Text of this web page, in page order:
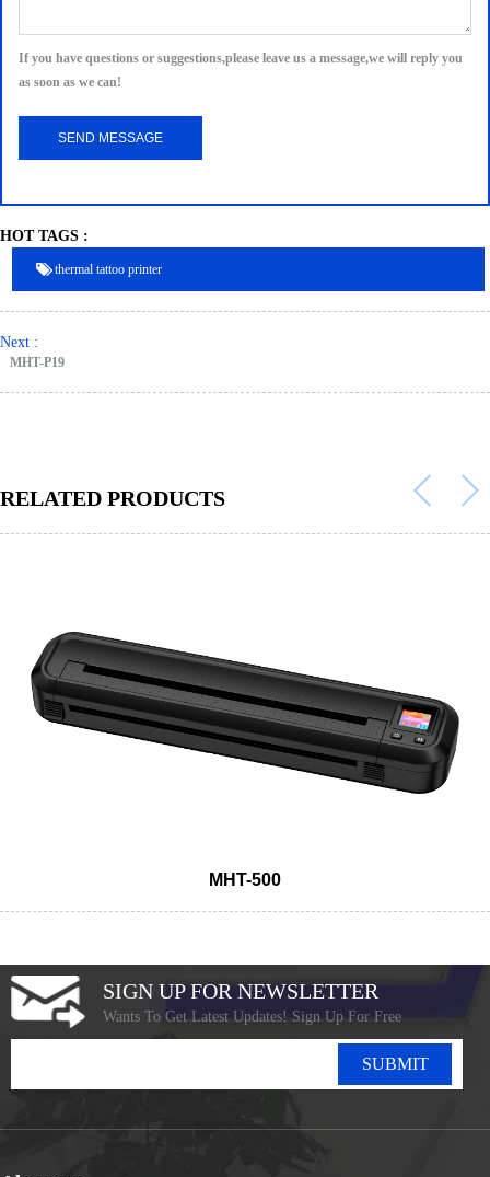
If you have questions or suggestions,please leave us a message,we will reply you
as soon as we can!
HOT TAGS :
thermal tattoo printer
Next :
MHT-P19
RELATED PRODUCTS
MHT-500
SIGN UP FOR NEWSLETTER
Wants To Get Latest Updates! Sign Up For Free
SUBMIT